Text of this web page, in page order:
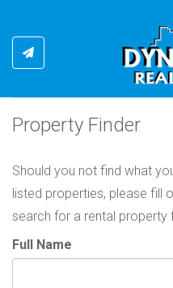
Property Finder
Should you not find what
listed properties, please fill
search for a rental property
Full Name